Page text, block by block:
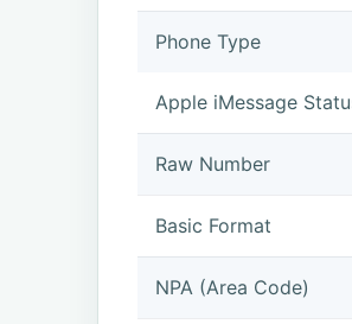
Phone Type
Apple iMessage
Raw Number
Basic Format
NPA (Area Code)